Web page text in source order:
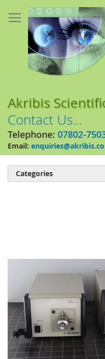
to
Content
Akribis
Contact Us...
Telephone: 07802-
Email:
the
Categories